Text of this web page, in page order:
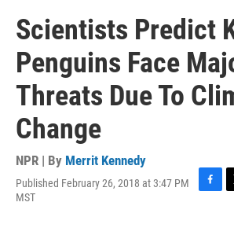
Scientists Predict
Penguins Face
Threats Due To
Change
NPR | By Merrit Kennedy
Published February 26, 2018 at 3:47 PM
MST